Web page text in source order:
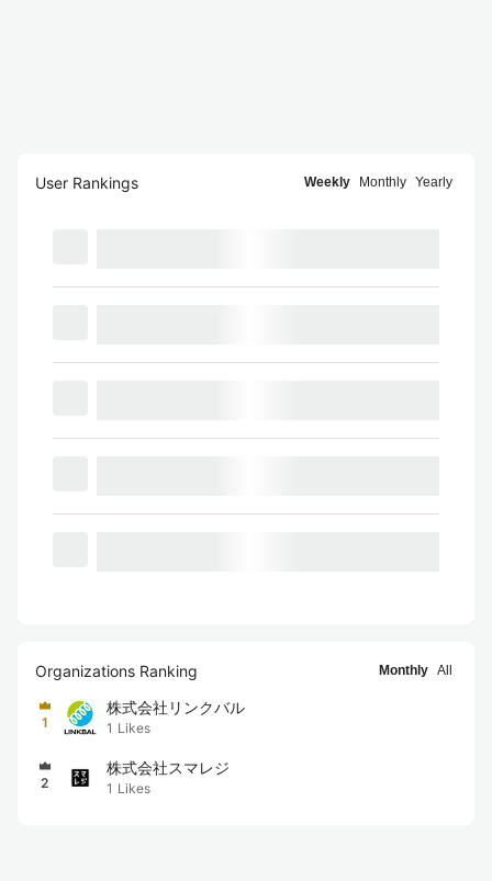
User Rankings Weekly Monthly Yearly
Organizations Ranking Monthly All
1
株式会社リンクバル
1 Likes
2
株式会社スマレジ
1 Likes